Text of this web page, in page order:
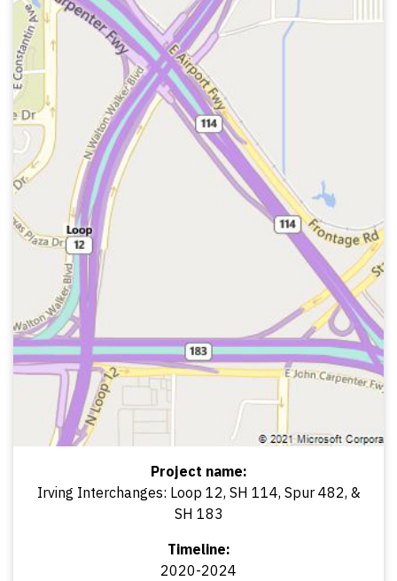
Project name:
Irving Interchanges: Loop 12, SH 114, Spur 482, &
SH 183
Timeline:
2020-2024